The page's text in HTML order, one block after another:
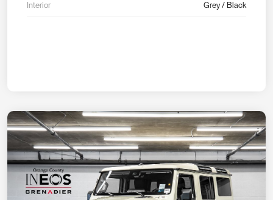
Interior Grey / Black